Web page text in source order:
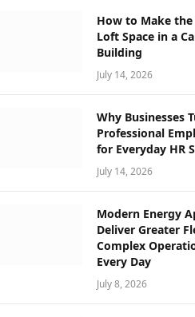
How to Make
Loft Space in a
Building
July 14, 2026
Why Businesses
Professional
for Everyday HR
July 14, 2026
Modern Energy
Deliver Greater
Complex
Every Day
July 8, 2026